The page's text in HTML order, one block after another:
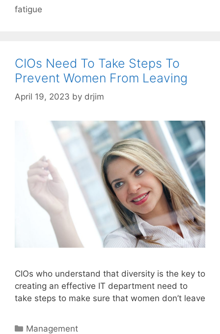
fatigue
CIOs Need To Take Steps To
Prevent Women From Leaving
April 19, 2023 by drjim
CIOs who understand that diversity is the key to
creating an effective IT department need to
take steps to make sure that women don’t leave
Categories
Management